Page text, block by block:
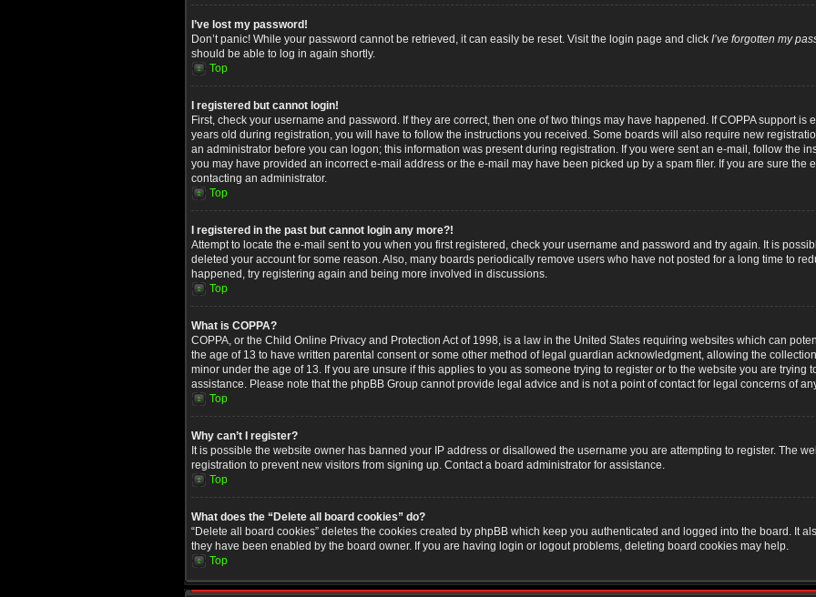
I’ve lost my password!
Don’t panic! While your password cannot be retrieved, it can easily be reset. Visit the login page and click I’ve forgotten my
should be able to log in again shortly.
Top
I registered but cannot login!
First, check your username and password. If they are correct, then one of two things may have happened. If COPPA support
years old during registration, you will have to follow the instructions you received. Some boards will also require new
an administrator before you can logon; this information was present during registration. If you were sent an e-mail, follow the
you may have provided an incorrect e-mail address or the e-mail may have been picked up by a spam filer. If you are sure the
contacting an administrator.
Top
I registered in the past but cannot login any more?!
Attempt to locate the e-mail sent to you when you first registered, check your username and password and try again. It is
deleted your account for some reason. Also, many boards periodically remove users who have not posted for a long time to
happened, try registering again and being more involved in discussions.
Top
What is COPPA?
COPPA, or the Child Online Privacy and Protection Act of 1998, is a law in the United States requiring websites which can
the age of 13 to have written parental consent or some other method of legal guardian acknowledgment, allowing the
minor under the age of 13. If you are unsure if this applies to you as someone trying to register or to the website you are trying
assistance. Please note that the phpBB Group cannot provide legal advice and is not a point of contact for legal concerns of
Top
Why can’t I register?
It is possible the website owner has banned your IP address or disallowed the username you are attempting to register. The
registration to prevent new visitors from signing up. Contact a board administrator for assistance.
Top
What does the “Delete all board cookies” do?
“Delete all board cookies” deletes the cookies created by phpBB which keep you authenticated and logged into the board. It
they have been enabled by the board owner. If you are having login or logout problems, deleting board cookies may help.
Top